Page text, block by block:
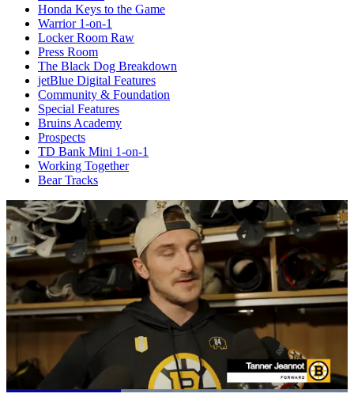
Honda Keys to the Game
Warrior 1-on-1
Locker Room Raw
Press Room
The Black Dog Breakdown
jetBlue Digital Features
Community & Foundation
Special Features
Bruins Academy
Prospects
TD Bank Mini 1-on-1
Working Together
Bear Tracks
Loaded: